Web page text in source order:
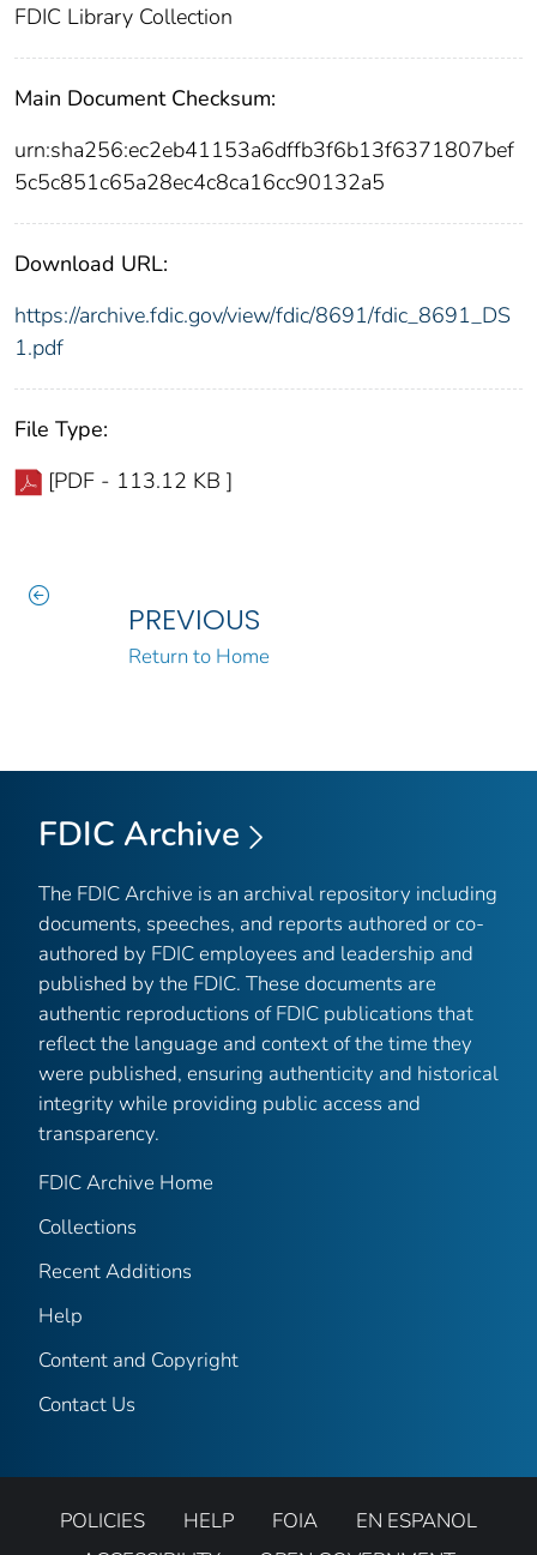
FDIC Library Collection
Main Document Checksum:
urn:sha256:ec2eb41153a6dffb3f6b13f6371807bef
5c5c851c65a28ec4c8ca16cc90132a5
Download URL:
https://archive.fdic.gov/view/fdic/8691/fdic_8691_DS
1.pdf
File Type:
[PDF - 113.12 KB ]
PREVIOUS
Return to Home
FDIC Archive
The FDIC Archive is an archival repository including
documents, speeches, and reports authored or co-
authored by FDIC employees and leadership and
published by the FDIC. These documents are
authentic reproductions of FDIC publications that
reflect the language and context of the time they
were published, ensuring authenticity and historical
integrity while providing public access and
transparency.
FDIC Archive Home
Collections
Recent Additions
Help
Content and Copyright
Contact Us
POLICIES HELP FOIA
EN ESPANOL